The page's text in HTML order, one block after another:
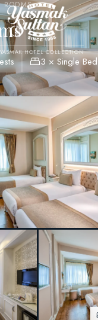
HOTEL COLLECTION
ROOMS
3 × Single Bed